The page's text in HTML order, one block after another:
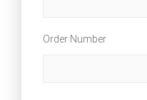
Order Number